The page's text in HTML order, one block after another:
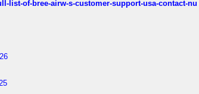
list-of-bree-airw-s-customer-support-usa-contact-nu